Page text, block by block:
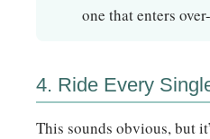
one that enters
4. Ride Every
This sounds obvious, but